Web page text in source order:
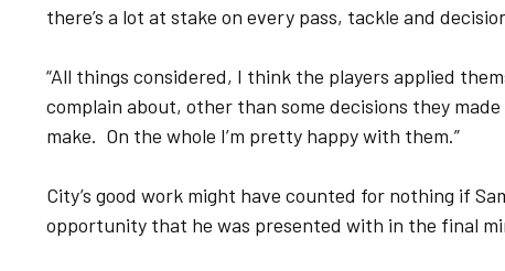
there’s a lot at stake on every pass, tackle and
“All things considered, I think the players applied
complain about, other than some decisions they
make. On the whole I’m pretty happy with them.”
City’s good work might have counted for nothing if
opportunity that he was presented with in the final